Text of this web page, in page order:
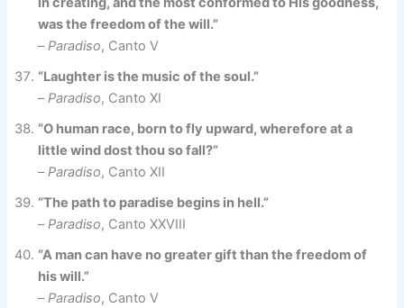
was the freedom of the will.”
–Paradiso, Canto V
“Laughter is the music of the soul.”
–Paradiso, Canto XI
“O human race, born to fly upward, wherefore at a
little wind dost thou so fall?”
–Paradiso, Canto XII
“The path to paradise begins in hell.”
–Paradiso, Canto XXVIII
“A man can have no greater gift than the freedom of
his will.”
–Paradiso, Canto V